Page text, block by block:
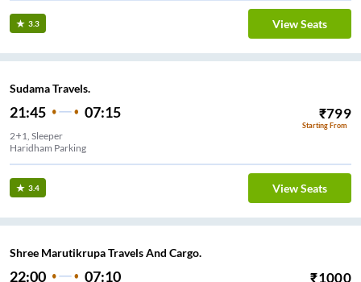
3.3 View Seats
Sudama Travels.
21:45 07:15 ₹799
Starting From
2+1, Sleeper
Haridham Parking
3.4 View Seats
Shree Marutikrupa Travels And Cargo.
22:00 07:10 ₹1000